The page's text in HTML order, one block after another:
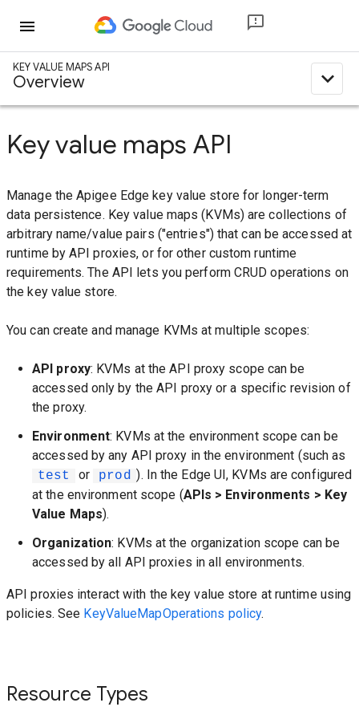
menu
KEY VALUE MAPS API
Overview expand_less
Key value maps API
Manage the Apigee Edge key value store for longer-term
data persistence. Key value maps (KVMs) are collections of
arbitrary name/value pairs ("entries") that can be accessed at
runtime by API proxies, or for other custom runtime
requirements. The API lets you perform CRUD operations on
the key value store.
You can create and manage KVMs at multiple scopes:
API proxy: KVMs at the API proxy scope can be
accessed only by the API proxy or a specific revision of
the proxy.
Environment: KVMs at the environment scope can be
accessed by any API proxy in the environment (such as
test or prod ). In the Edge UI, KVMs are configured
at the environment scope (APIs > Environments > Key
Value Maps).
Organization: KVMs at the organization scope can be
accessed by all API proxies in all environments.
API proxies interact with the key value store at runtime using
policies. See KeyValueMapOperations policy.
Resource Types